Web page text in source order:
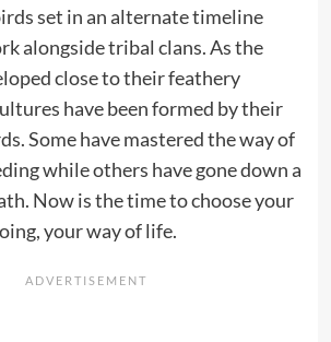
set in an alternate timeline
alongside tribal clans. As the
close to their feathery
have been formed by their
Some have mastered the way of
while others have gone down a
Now is the time to choose your
your way of life.